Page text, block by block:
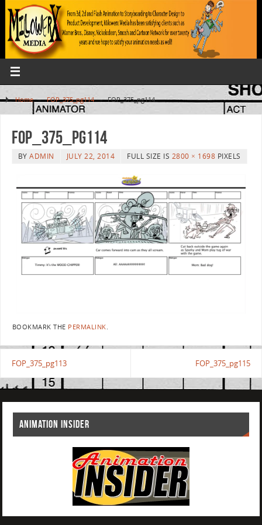
Home » FOP_375_pg114 » FOP_375_pg114
FOP_375_pg114
BYADMIN JULY 22, 2014 FULL SIZE IS 2800 × 1698 PIXELS
BOOKMARK THE PERMALINK.
FOP_375_pg113 FOP_375_pg115
ANIMATION INSIDER